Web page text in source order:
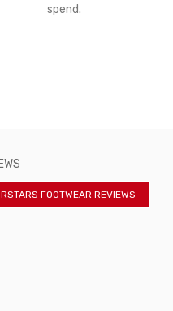
spend.
FOOTWEAR REVIEWS